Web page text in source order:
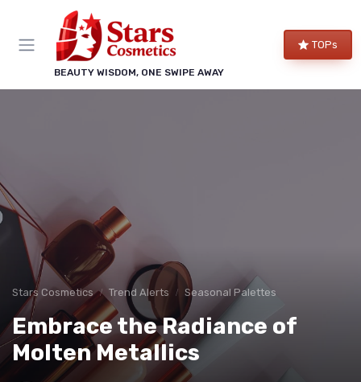
BEAUTY WISDOM, ONE SWIPE AWAY
TOPs
Stars Cosmetics Trend Alerts Seasonal Palettes
Embrace the Radiance of
Molten Metallics